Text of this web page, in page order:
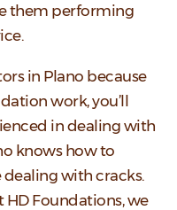
them performing
in Plano because
work, you’ll
in dealing with
knows how to
with cracks.
HD Foundations, we